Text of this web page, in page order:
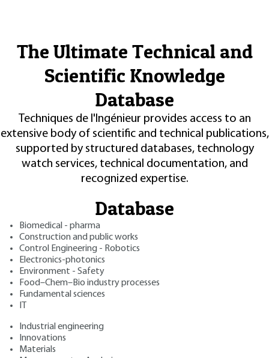
The Ultimate Technical and
Scientific Knowledge
Database
Techniques de l'Ingénieur provides access to an
extensive body of scientific and technical publications,
supported by structured databases, technology
watch services, technical documentation, and
recognized expertise.
Database
Biomedical - pharma
Construction and public works
Control Engineering - Robotics
Electronics-photonics
Environment - Safety
Food–Chem–Bio industry processes
Fundamental sciences
Industrial engineering
Innovations
Materials